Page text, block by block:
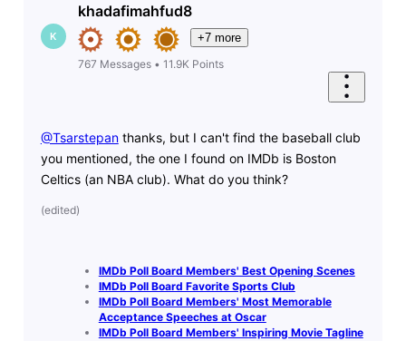
K
khadafimahfud8
+7 more
767 Messages• 11.9K Points
@Tsarstepan​ thanks, but I can't find the baseball club
you mentioned, the one I found on IMDb is Boston
Celtics (an NBA club). What do you think?
(edited)
IMDb Poll Board Members' Best Opening Scenes
IMDb Poll Board Favorite Sports Club
IMDb Poll Board Members' Most Memorable
Acceptance Speeches at Oscar
IMDb Poll Board Members' Inspiring Movie Tagline